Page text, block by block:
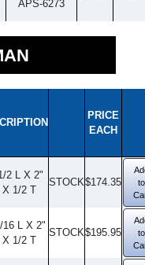
APS-6273
PRICE
EACH
2 L X 2"
X 1/2 T
STOCK$174.35
to
16 L X 2"
X 1/2 T
STOCK$195.95
to